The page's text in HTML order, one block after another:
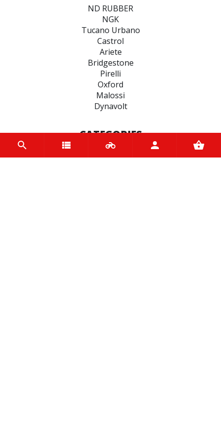
ND RUBBER
NGK
Tucano Urbano
Castrol
Ariete
Bridgestone
Pirelli
Oxford
Malossi
Dynavolt
CATEGORIES
BRAKE